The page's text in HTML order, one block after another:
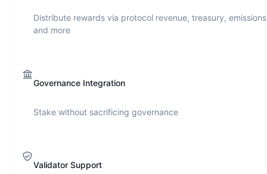
Distribute rewards via protocol revenue, treasury,
and more
Governance Integration
Stake without sacrificing governance
Validator Support